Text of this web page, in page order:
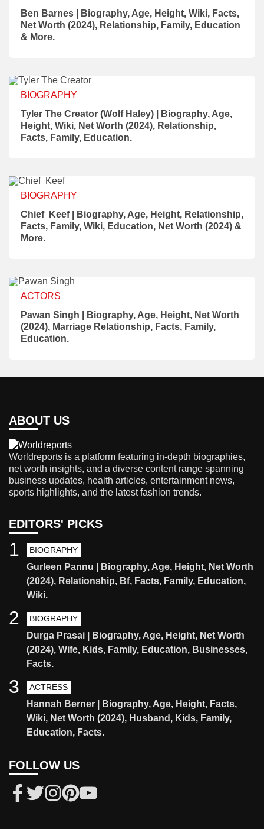
Ben Barnes | Biography, Age, Height, Wiki, Facts,
Net Worth (2024), Relationship, Family, Education
& More.
BIOGRAPHY
Tyler The Creator (Wolf Haley) | Biography, Age,
Height, Wiki, Net Worth (2024), Relationship,
Facts, Family, Education.
BIOGRAPHY
Chief Keef | Biography, Age, Height, Relationship,
Facts, Family, Wiki, Education, Net Worth (2024) &
More.
ACTORS
Pawan Singh | Biography, Age, Height, Net Worth
(2024), Marriage Relationship, Facts, Family,
Education.
ABOUT US
Worldreports is a platform featuring in-depth biographies,
net worth insights, and a diverse content range spanning
business updates, health articles, entertainment news,
sports highlights, and the latest fashion trends.
EDITORS' PICKS
BIOGRAPHY
Gurleen Pannu | Biography, Age, Height, Net Worth
(2024), Relationship, Bf, Facts, Family, Education,
Wiki.
1
BIOGRAPHY
Durga Prasai | Biography, Age, Height, Net Worth
(2024), Wife, Kids, Family, Education, Businesses,
Facts.
2
ACTRESS
Hannah Berner | Biography, Age, Height, Facts,
Wiki, Net Worth (2024), Husband, Kids, Family,
Education, Facts.
3
FOLLOW US